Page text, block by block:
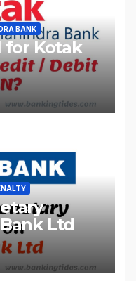
BANK
for Kotak
Ltd